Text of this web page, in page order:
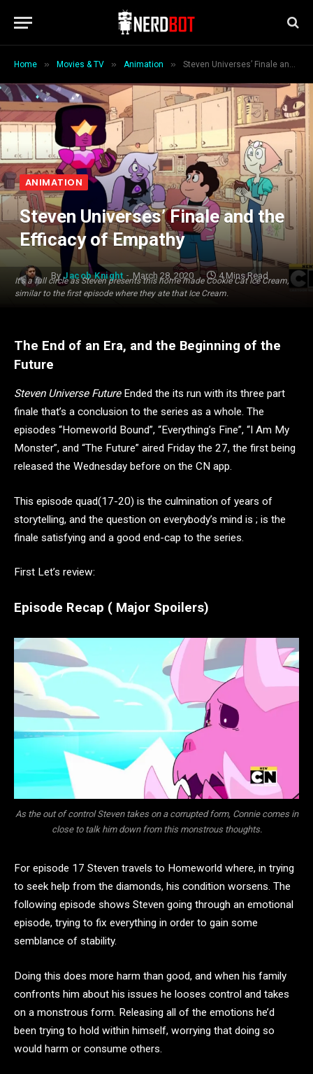
Home » Movies & TV » Animation » Steven Universes’ Finale and the Efficacy of Empathy
It's a full circle as Steven presents this home made Cookie Cat Ice Cream,
similar to the first episode where they ate that Ice Cream.
ANIMATION
Steven Universes’ Finale and the
Efficacy of Empathy
By Jacob Knight March 28, 2020 4 Mins Read
The End of an Era, and the Beginning of the
Future
Steven Universe FutureEnded the its run with its three part
finale that’s a conclusion to the series as a whole. The
episodes “Homeworld Bound”, “Everything’s Fine”, “I Am My
Monster”, and “The Future” aired Friday the 27, the first being
released the Wednesday before on the CN app.
This episode quad(17-20) is the culmination of years of
storytelling, and the question on everybody’s mind is ; is the
finale satisfying and a good end-cap to the series.
First Let’s review:
Episode Recap ( Major Spoilers)
As the out of control Steven takes on a corrupted form, Connie comes in
close to talk him down from this monstrous thoughts.
For episode 17 Steven travels to Homeworld where, in trying
to seek help from the diamonds, his condition worsens. The
following episode shows Steven going through an emotional
episode, trying to fix everything in order to gain some
semblance of stability.
Doing this does more harm than good, and when his family
confronts him about his issues he looses control and takes
on a monstrous form. Releasing all of the emotions he’d
been trying to hold within himself, worrying that doing so
would harm or consume others.